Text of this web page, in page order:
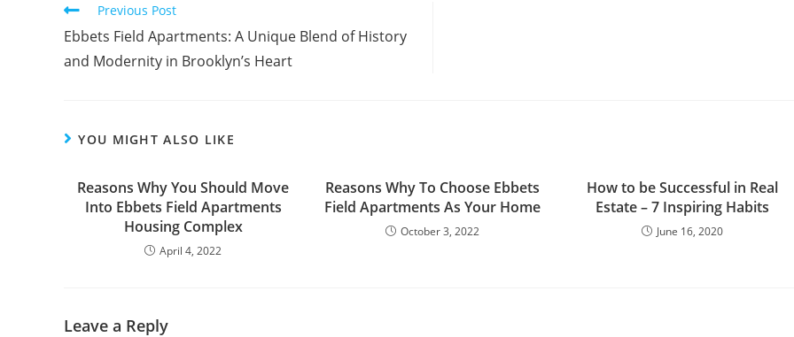
Read
more
articles
Previous Post
Ebbets Field Apartments: A Unique Blend of History
and Modernity in Brooklyn’s Heart
YOU MIGHT ALSO LIKE
Reasons Why You Should Move
Into Ebbets Field Apartments
Housing Complex
April 4, 2022
Reasons Why To Choose Ebbets
Field Apartments As Your Home
October 3, 2022
How to be Successful in Real
Estate – 7 Inspiring Habits
June 16, 2020
Leave a Reply